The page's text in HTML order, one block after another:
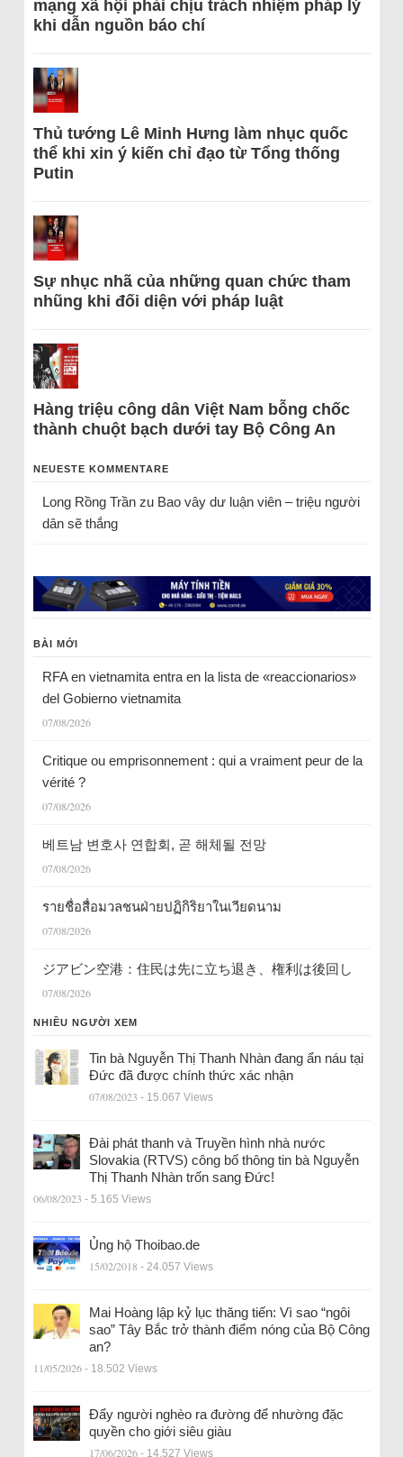
mạng xã hội phải chịu trách nhiệm pháp lý
khi dẫn nguồn báo chí
Thủ tướng Lê Minh Hưng làm nhục quốc
thể khi xin ý kiến chỉ đạo từ Tổng thống
Putin
Sự nhục nhã của những quan chức tham
nhũng khi đối diện với pháp luật
Hàng triệu công dân Việt Nam bỗng chốc
thành chuột bạch dưới tay Bộ Công An
NEUESTE KOMMENTARE
Long Rồng Trầnzu Bao vây dư luận viên – triệu người
dân sẽ thắng
BÀI MỚI
RFA en vietnamita entra en la lista de «reaccionarios»
del Gobierno vietnamita
07/08/2026
Critique ou emprisonnement : qui a vraiment peur de la
vérité ?
07/08/2026
베트남 변호사 연합회, 곧 해체될 전망
07/08/2026
รายชื่อสื่อมวลชนฝ่ายปฏิกิริยาในเวียดนาม
07/08/2026
ジアビン空港：住民は先に立ち退き、権利は後回し
07/08/2026
NHIỀU NGƯỜI XEM
Tin bà Nguyễn Thị Thanh Nhàn đang ẩn náu tại
Đức đã được chính thức xác nhận
07/08/2023 - 15.067 Views
Đài phát thanh và Truyền hình nhà nước
Slovakia (RTVS) công bố thông tin bà Nguyễn
Thị Thanh Nhàn trốn sang Đức!
06/08/2023 - 5.165 Views
Ủng hộ Thoibao.de
15/02/2018 - 24.057 Views
Mai Hoàng lập kỷ lục thăng tiến: Vì sao “ngôi
sao” Tây Bắc trở thành điểm nóng của Bộ Công
an?
11/05/2026 - 18.502 Views
Đẩy người nghèo ra đường để nhường đặc
quyền cho giới siêu giàu
17/06/2026 - 14.527 Views